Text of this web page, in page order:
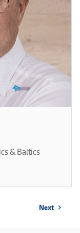
& Baltics
Next chevron_right